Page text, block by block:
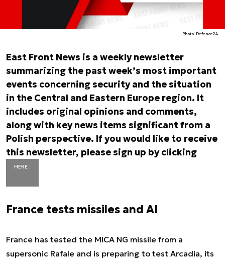
Photo. Defence24
East Front News is a weekly newsletter
summarizing the past week’s most important
events concerning security and the situation
in the Central and Eastern Europe region. It
includes original opinions and comments,
along with key news items significant from a
Polish perspective. If you would like to receive
this newsletter, please sign up by clicking
HERE .
France tests missiles and AI
France has tested the MICA NG missile from a
supersonic Rafale and is preparing to test Arcadia, its